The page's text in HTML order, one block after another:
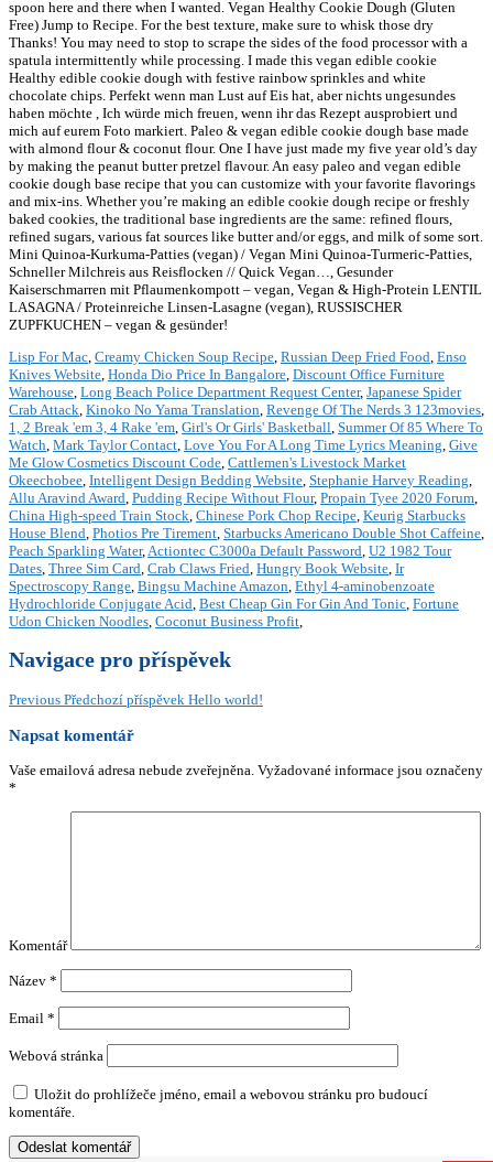
Lisp For Mac, Creamy Chicken Soup Recipe, Russian Deep Fried Food, Enso
Knives Website, Honda Dio Price In Bangalore, Discount Office Furniture
Warehouse, Long Beach Police Department Request Center, Japanese Spider
Crab Attack, Kinoko No Yama Translation, Revenge Of The Nerds 3 123movies,
1, 2 Break 'em 3, 4 Rake 'em, Girl's Or Girls' Basketball, Summer Of 85 Where To
Watch, Mark Taylor Contact, Love You For A Long Time Lyrics Meaning, Give
Me Glow Cosmetics Discount Code, Cattlemen's Livestock Market
Okeechobee, Intelligent Design Bedding Website, Stephanie Harvey Reading,
Allu Aravind Award, Pudding Recipe Without Flour, Propain Tyee 2020 Forum,
China High-speed Train Stock, Chinese Pork Chop Recipe, Keurig Starbucks
House Blend, Photios Pre Tirement, Starbucks Americano Double Shot Caffeine,
Peach Sparkling Water,Actiontec C3000a Default Password, U2 1982 Tour
Dates, Three Sim Card, Crab Claws Fried, Hungry Book Website, Ir
Spectroscopy Range, Bingsu Machine Amazon, Ethyl 4-aminobenzoate
Hydrochloride Conjugate Acid, Best Cheap Gin For Gin And Tonic, Fortune
Udon Chicken Noodles, Coconut Business Profit,
Navigace pro příspěvek
Previous Předchozí příspěvek Hello world!
Napsat komentář
Vaše emailová adresa nebude zveřejněna. Vyžadované informace jsou označeny
*
Komentář
Název *
Email *
Webová stránka
Uložit do prohlížeče jméno, email a webovou stránku pro budoucí
komentáře.